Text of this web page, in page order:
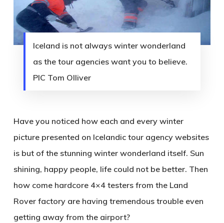
Iceland is not always winter wonderland
as the tour agencies want you to believe.
PIC Tom Olliver
Have you noticed how each and every winter
picture presented on Icelandic tour agency websites
is but of the stunning winter wonderland itself. Sun
shining, happy people, life could not be better. Then
how come hardcore 4×4 testers from the Land
Rover factory are having tremendous trouble even
getting away from the airport?